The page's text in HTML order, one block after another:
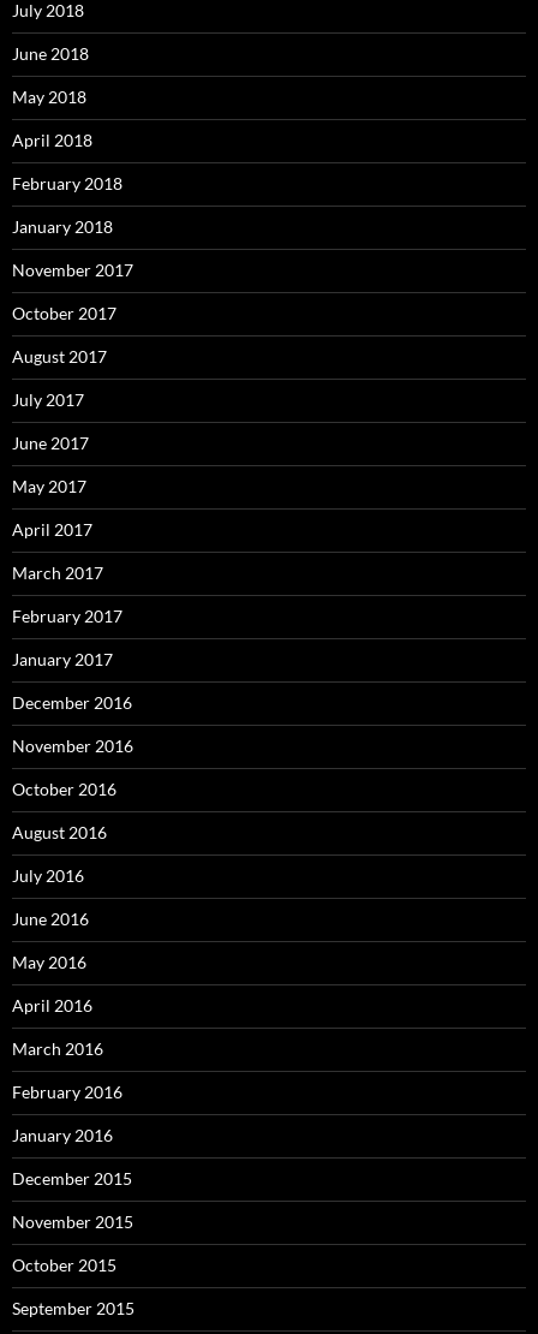
July 2018
June 2018
May 2018
April 2018
February 2018
January 2018
November 2017
October 2017
August 2017
July 2017
June 2017
May 2017
April 2017
March 2017
February 2017
January 2017
December 2016
November 2016
October 2016
August 2016
July 2016
June 2016
May 2016
April 2016
March 2016
February 2016
January 2016
December 2015
November 2015
October 2015
September 2015